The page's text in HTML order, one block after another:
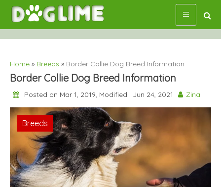
Skip
content
Home » Breeds » Border Collie Dog Breed Information
Border Collie Dog Breed Information
Posted on Mar 1, 2019, Modified : Jun 24, 2021 Zina
Breeds